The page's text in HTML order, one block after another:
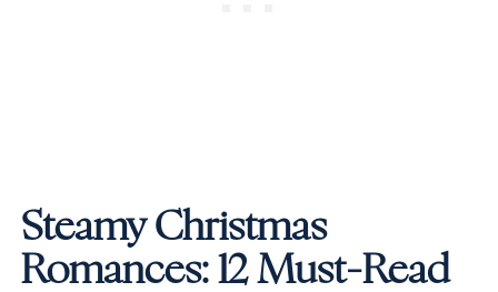
Steamy Christmas
Romances: 12 Must-Read